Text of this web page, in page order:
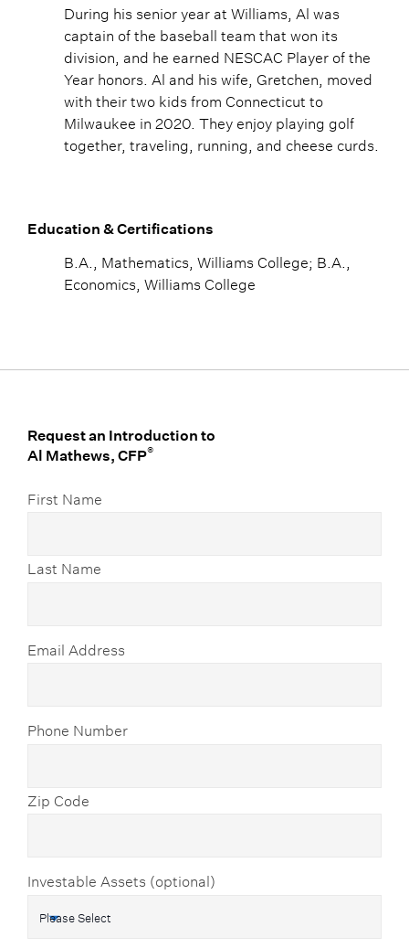
During his senior year at Williams, Al was
captain of the baseball team that won its
division, and he earned NESCAC Player of the
Year honors. Al and his wife, Gretchen, moved
with their two kids from Connecticut to
Milwaukee in 2020. They enjoy playing golf
together, traveling, running, and cheese curds.
Education & Certifications
B.A., Mathematics, Williams College; B.A.,
Economics, Williams College
Request an Introduction to
Al Mathews, CFP®
First Name
Last Name
Email Address
Phone Number
Zip Code
Investable Assets (optional)